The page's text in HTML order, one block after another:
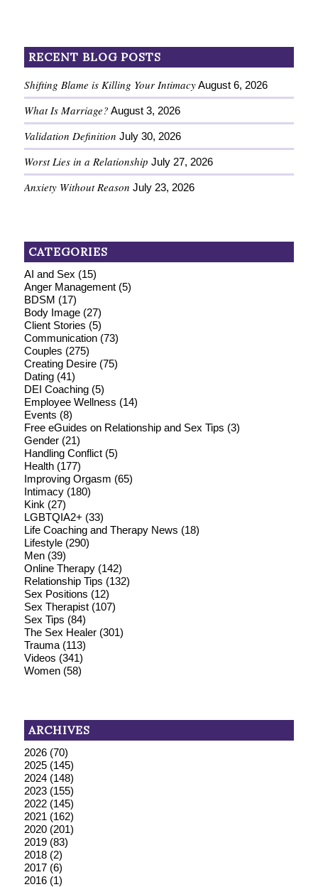
RECENT BLOG POSTS
Shifting Blame is Killing Your Intimacy August 6, 2026
What Is Marriage? August 3, 2026
Validation Definition July 30, 2026
Worst Lies in a Relationship July 27, 2026
Anxiety Without Reason July 23, 2026
CATEGORIES
AI and Sex (15)
Anger Management(5)
BDSM (17)
Body Image(27)
Client Stories (5)
Communication(73)
Couples (275)
Creating Desire(75)
Dating(41)
DEI Coaching(5)
Employee Wellness (14)
Events (8)
Free eGuides on Relationship and Sex Tips (3)
Gender(21)
Handling Conflict(5)
Health(177)
Improving Orgasm (65)
Intimacy(180)
Kink (27)
LGBTQIA2+ (33)
Life Coaching and Therapy News (18)
Lifestyle(290)
Men(39)
Online Therapy(142)
Relationship Tips (132)
Sex Positions (12)
Sex Therapist(107)
Sex Tips (84)
The Sex Healer(301)
Trauma(113)
Videos (341)
Women(58)
ARCHIVES
2026(70)
2025(145)
2024(148)
2023(155)
2022(145)
2021 (162)
2020(201)
2019(83)
2018(2)
2017(6)
2016(1)